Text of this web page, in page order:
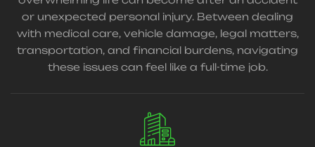
or unexpected personal injury. Between dealing
with medical care, vehicle damage, legal matters,
transportation, and financial burdens, navigating
these issues can feel like a full-time job.